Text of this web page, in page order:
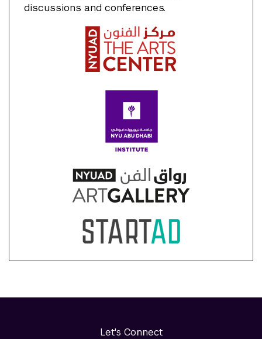
discussions and conferences.
Let's Connect